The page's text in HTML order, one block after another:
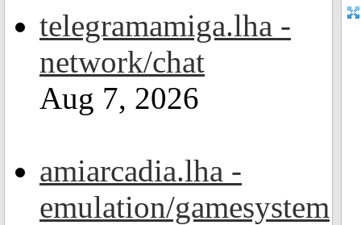
telegramamiga.lha -
network/chat
Aug 7, 2026
amiarcadia.lha -
emulation/gamesystem